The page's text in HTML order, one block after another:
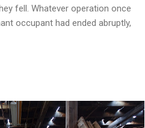
fell. Whatever operation once
occupant had ended abruptly,